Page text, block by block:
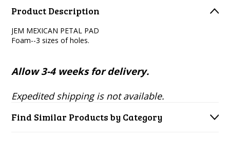
Product Description
JEM MEXICAN PETAL PAD
Foam--3 sizes of holes.
Allow 3-4 weeks for delivery.
Expedited shipping is not available.
Find Similar Products by Category